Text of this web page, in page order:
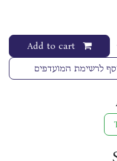
לרשימת המועדפים